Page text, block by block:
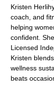
Kristen
coach, and
helping
confident.
Licensed
Kristen
wellness
beats